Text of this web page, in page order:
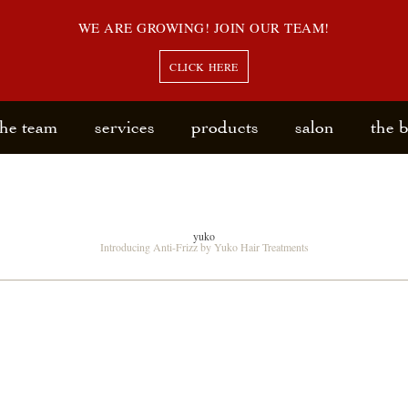
WE ARE GROWING! JOIN OUR TEAM!
CLICK HERE
team services products salon the
yuko
Introducing Anti-Frizz by Yuko Hair Treatments